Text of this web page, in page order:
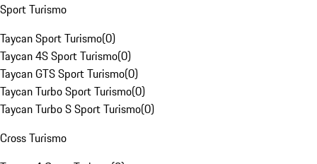
Sport Turismo
Taycan Sport Turismo(0)
Taycan 4S Sport Turismo(0)
Taycan GTS Sport Turismo(0)
Taycan Turbo Sport Turismo(0)
Taycan Turbo S Sport Turismo(0)
Cross Turismo